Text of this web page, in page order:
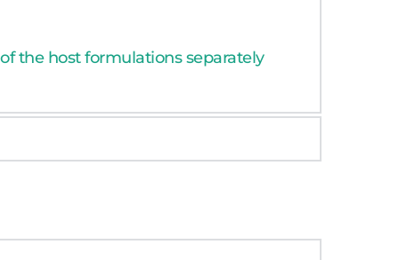
the host formulations separately